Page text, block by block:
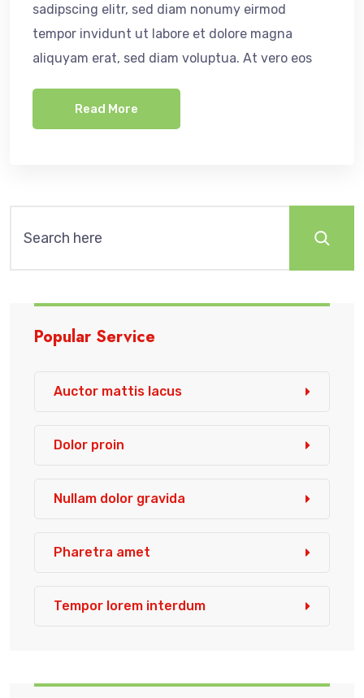
sadipscing elitr, sed diam nonumy eirmod
tempor invidunt ut labore et dolore magna
aliquyam erat, sed diam voluptua. At vero eos
Read More
Popular Service
Auctor mattis lacus
Dolor proin
Nullam dolor gravida
Pharetra amet
Tempor lorem interdum